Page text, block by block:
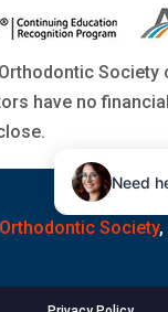
Society
have no
Society,
Need